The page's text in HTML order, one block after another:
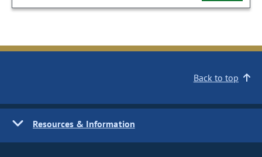
Back to top
Resources & Information